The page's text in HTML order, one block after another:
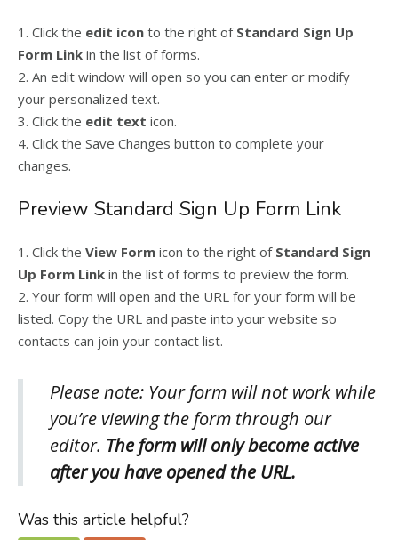
1. Click the edit icon to the right of Standard Sign Up
Form Link in the list of forms.
2. An edit window will open so you can enter or modify
your personalized text.
3. Click the edit text icon.
4. Click the Save Changes button to complete your
changes.
Preview Standard Sign Up Form Link
1. Click the View Form icon to the right of Standard Sign
Up Form Link in the list of forms to preview the form.
2. Your form will open and the URL for your form will be
listed. Copy the URL and paste into your website so
contacts can join your contact list.
Please note: Your form will not work while
you’re viewing the form through our
editor. The form will only become active
after you have opened the URL.
Was this article helpful?